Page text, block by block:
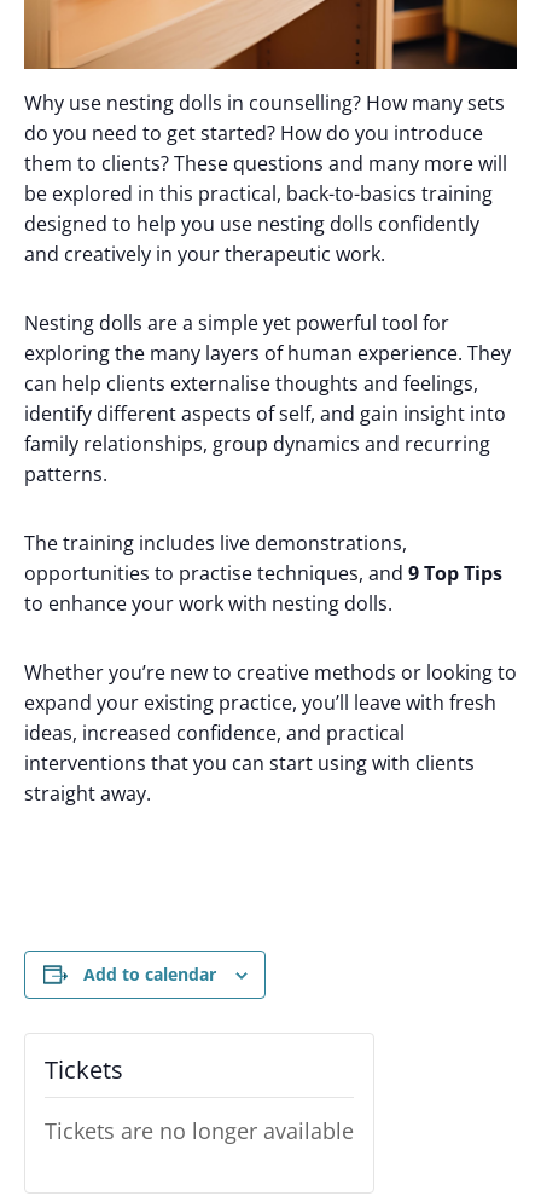
Why use nesting dolls in counselling? How many sets
do you need to get started? How do you introduce
them to clients? These questions and many more will
be explored in this practical, back-to-basics training
designed to help you use nesting dolls confidently
and creatively in your therapeutic work.
Nesting dolls are a simple yet powerful tool for
exploring the many layers of human experience. They
can help clients externalise thoughts and feelings,
identify different aspects of self, and gain insight into
family relationships, group dynamics and recurring
patterns.
The training includes live demonstrations,
opportunities to practise techniques, and 9 Top Tips
to enhance your work with nesting dolls.
Whether you’re new to creative methods or looking to
expand your existing practice, you’ll leave with fresh
ideas, increased confidence, and practical
interventions that you can start using with clients
straight away.
Add to calendar
Tickets
Tickets are no longer available